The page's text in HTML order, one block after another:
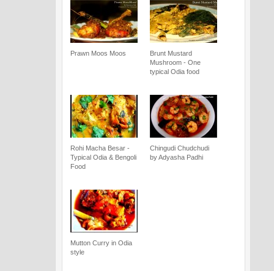
Prawn Moos Moos
Brunt Mustard
Mushroom - One
typical Odia food
Rohi Macha Besar -
Typical Odia & Bengoli
Food
Chingudi Chudchudi
by Adyasha Padhi
Mutton Curry in Odia
style